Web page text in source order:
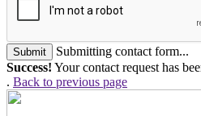
Submit
Submitting contact form...
Success! Your contact request has
. Back to previous page